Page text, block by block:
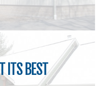
ITS BEST